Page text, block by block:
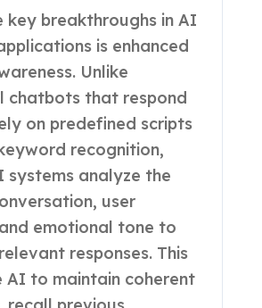
key breakthroughs in AI
is enhanced
Unlike
chatbots that respond
on predefined scripts
recognition,
systems analyze the
user
emotional tone to
responses. This
AI to maintain coherent